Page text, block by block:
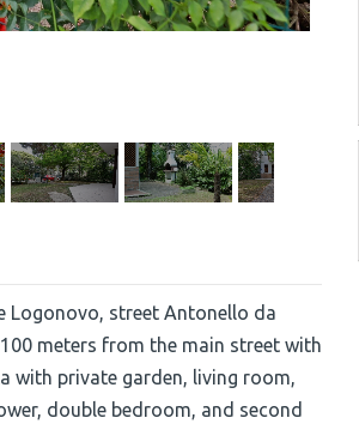
Logonovo, street Antonello da
meters from the main street with
with private garden, living room,
double bedroom, and second